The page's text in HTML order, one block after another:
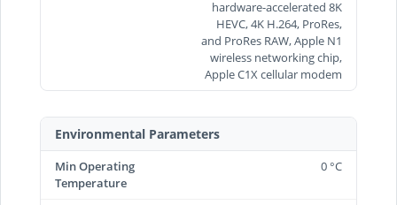
hardware-accelerated 8K
HEVC, 4K H.264, ProRes,
and ProRes RAW, Apple N1
wireless networking chip,
Apple C1X cellular modem
Environmental Parameters
Min Operating
Temperature
0 °C